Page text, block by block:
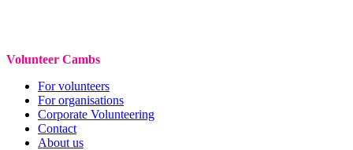
Volunteer Cambs
For volunteers
For organisations
Corporate Volunteering
Contact
About us